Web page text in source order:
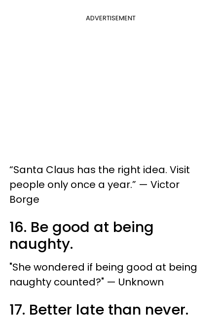
ADVERTISEMENT
“Santa Claus has the right idea. Visit
people only once a year.” — Victor
Borge
16. Be good at being
naughty.
"She wondered if being good at being
naughty counted?" — Unknown
17. Better late than never.